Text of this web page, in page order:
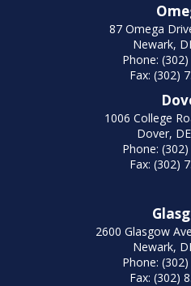
87 Omega
Newark,
Phone:
Fax: (302)
1006 College
Dover,
Phone:
Fax: (302)
2600 Glasgow
Newark,
Phone:
Fax: (302)